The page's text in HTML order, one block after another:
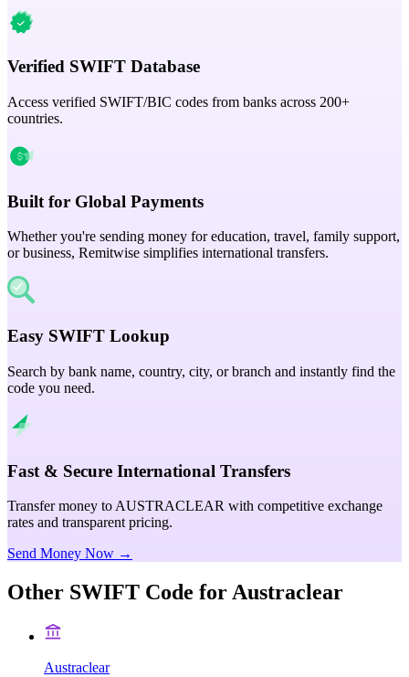
Verified SWIFT Database
Access verified SWIFT/BIC codes from banks across 200+
countries.
Built for Global Payments
Whether you're sending money for education, travel, family support,
or business, Remitwise simplifies international transfers.
Easy SWIFT Lookup
Search by bank name, country, city, or branch and instantly find the
code you need.
Fast & Secure International Transfers
Transfer money to AUSTRACLEAR with competitive exchange
rates and transparent pricing.
Send Money Now →
Other SWIFT Code for Austraclear
Austraclear